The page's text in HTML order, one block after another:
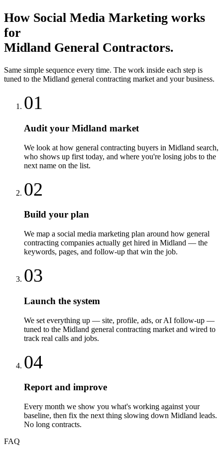
How Social Media Marketing works
for
Midland General Contractors.
Same simple sequence every time. The work inside each step is
tuned to the Midland general contracting market and your business.
01
Audit your Midland market
We look at how general contracting buyers in Midland search,
who shows up first today, and where you're losing jobs to the
next name on the list.
02
Build your plan
We map a social media marketing plan around how general
contracting companies actually get hired in Midland — the
keywords, pages, and follow-up that win the job.
03
Launch the system
We set everything up — site, profile, ads, or AI follow-up —
tuned to the Midland general contracting market and wired to
track real calls and jobs.
04
Report and improve
Every month we show you what's working against your
baseline, then fix the next thing slowing down Midland leads.
No long contracts.
FAQ